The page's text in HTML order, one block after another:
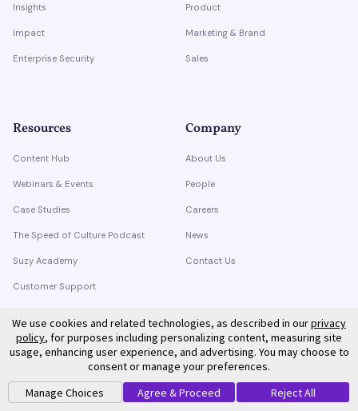
Insights
Impact
Enterprise Security
Product
Marketing & Brand
Sales
Resources
Content Hub
Webinars & Events
Case Studies
The Speed of Culture Podcast
Suzy Academy
Customer Support
Company
About Us
People
Careers
News
Contact Us
© Suzy. All rights reserved.
We use cookies and related technologies, as described in ourprivacy
policy, for purposes including personalizing content, measuring site
usage, enhancing user experience, and advertising. You may choose to
consent or manage your preferences.
Manage Choices
Agree & Proceed Reject All